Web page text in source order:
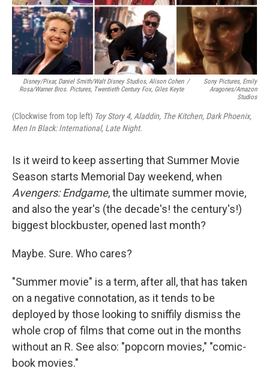
Disney/Pixar, Daniel Smith/Walt Disney Studios, Alison Cohen
Rosa/Warner Bros. Pictures, Twentieth Century Fox, Giles Keyte
/
Sony Pictures, Emily
Aragones/Amazon
Studios
(Clockwise from top left) Toy Story 4,Aladdin, The Kitchen, Dark Phoenix,
Men In Black: International, Late Night.
Is it weird to keep asserting that Summer Movie
Season starts Memorial Day weekend, when
Avengers: Endgame, the ultimate summer movie,
and also the year's (the decade's! the century's!)
biggest blockbuster, opened last month?
Maybe. Sure. Who cares?
"Summer movie" is a term, after all, that has taken
on a negative connotation, as it tends to be
deployed by those looking to sniffily dismiss the
whole crop of films that come out in the months
without an R. See also: "popcorn movies," "comic-
book movies."